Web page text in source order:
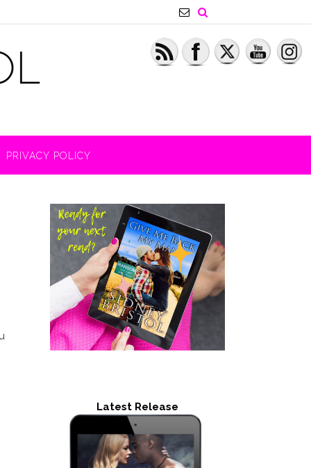
PRIVACY POLICY
Latest Release